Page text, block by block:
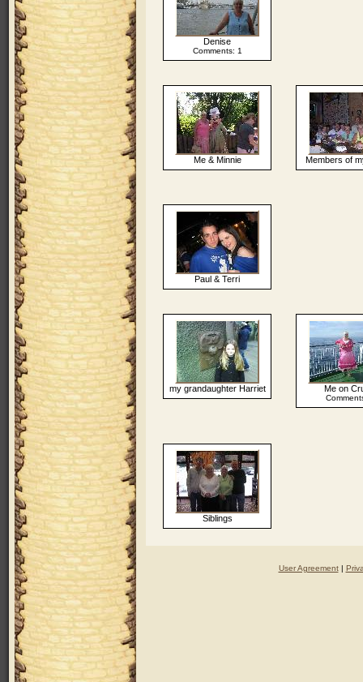
Denise
Comments: 1
Me & Minnie Members of
Paul & Terri
my grandaughter Harriet Me on
Siblings
User Agreement|